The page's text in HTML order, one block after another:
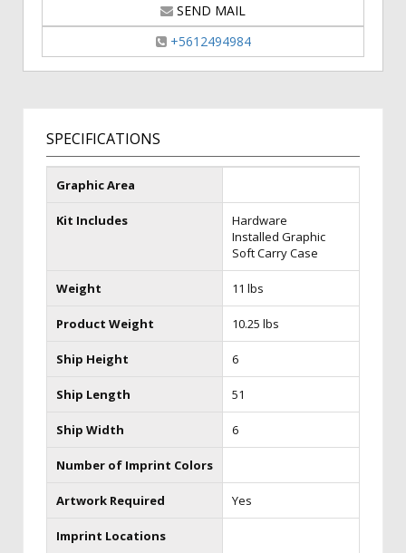
SEND MAIL
+5612494984
SPECIFICATIONS
Graphic Area
Kit Includes
Hardware
Installed Graphic
Soft Carry Case
Weight 11 lbs
Product Weight 10.25 lbs
Ship Height 6
Ship Length 51
Ship Width 6
Number of Imprint Colors
Artwork Required Yes
Imprint Locations